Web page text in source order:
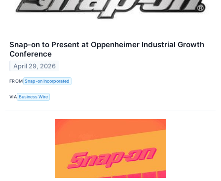
Snap-on to Present at Oppenheimer Industrial Growth
Conference
April 29, 2026
FROM Snap-on Incorporated
VIA Business Wire